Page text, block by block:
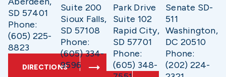
SD 57401
Phone:
(605) 225-
8823
DIRECTIONS
Suite 200
Sioux Falls,
SD 57108
Phone:
(605) 334-
9596
Park Drive
Suite 102
Rapid City,
SD 57701
Phone:
(605) 348-
Senate SD-
511
Washington,
DC 20510
Phone:
(202) 224-